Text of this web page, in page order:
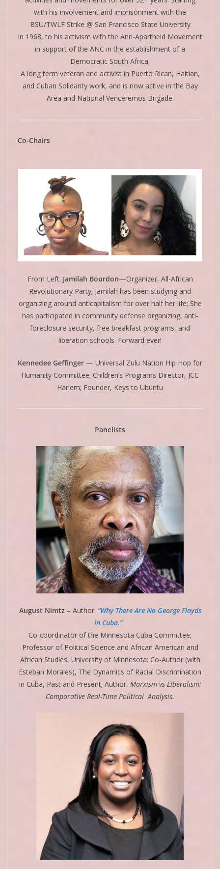
with his involvement and imprisonment with the
BSU/TWLF Strike @ San Francisco State University
in 1968, to his activism with the Anri-Apartheid Movement
in support of the ANC in the establishment of a
Democratic South Africa.
A long term veteran and activist in Puerto Rican, Haitian,
and Cuban Solidarity work, and is now active in the Bay
Area and National Venceremos Brigade.
Co-Chairs
From Left: Jamilah Bourdon—Organizer, All-African
Revolutionary Party; Jamilah has been studying and
organizing around anticapitalism for over half her life; She
has participated in community defense organizing, anti-
foreclosure security, free breakfast programs, and
liberation schools. Forward ever!
Kennedee Geffinger — Universal Zulu Nation Hip Hop for
Humanity Committee; Children’s Programs Director, JCC
Harlem; Founder, Keys to Ubuntu
Panelists
August Nimtz – Author: “Why There Are No George Floyds
in Cuba.”
Co-coordinator of the Minnesota Cuba Committee;
Professor of Political Science and African American and
African Studies, University of Minnesota; Co-Author (with
Esteban Morales), The Dynamics of Racial Discrimination
in Cuba, Past and Present; Author, Marxism vs Liberalism:
Comparative Real-Time Political Analysis.